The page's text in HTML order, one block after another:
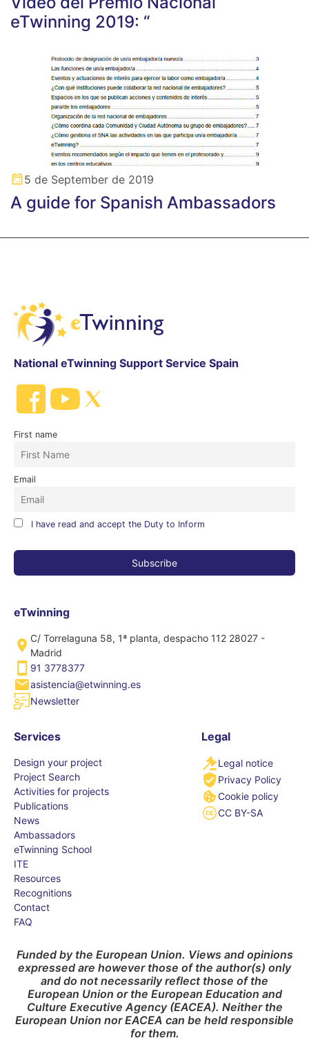
eTwinning 2019: “
5 de September de 2019
A guide for Spanish Ambassadors
National eTwinning Support Service Spain
First name
Email
I have read and accept the Duty to Inform
eTwinning
C/ Torrelaguna 58, 1ª planta, despacho 112 28027 -
Madrid
91 3778377
asistencia@etwinning.es
Newsletter
Services
Design your project
Project Search
Activities for projects
Publications
News
Ambassadors
eTwinning School
ITE
Resources
Recognitions
Contact
FAQ
Legal
Legal notice
Privacy Policy
Cookie policy
CC BY-SA
Funded by the European Union. Views and opinions
expressed are however those of the author(s) only
and do not necessarily reflect those of the
European Union or the European Education and
Culture Executive Agency (EACEA). Neither the
European Union nor EACEA can be held responsible
for them.